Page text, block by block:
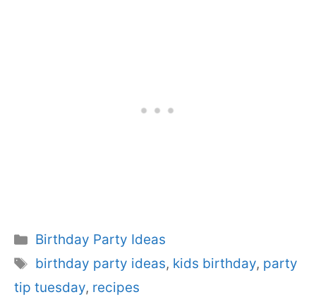
Categories
Birthday Party Ideas
Tags
birthday party ideas, kids birthday, party
tip tuesday, recipes